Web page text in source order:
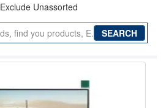
Exclude Unassorted